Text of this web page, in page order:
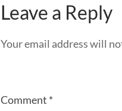
Leave a Reply
Your email address will
Comment *